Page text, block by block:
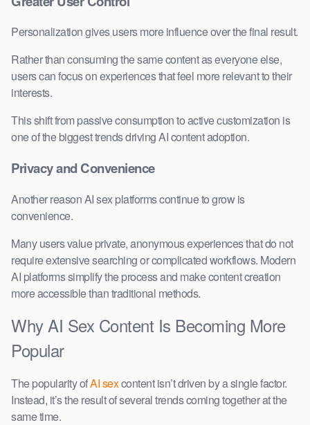
Personalization gives users more influence over the final result.
Rather than consuming the same content as everyone else,
users can focus on experiences that feel more relevant to their
interests.
This shift from passive consumption to active customization is
one of the biggest trends driving AI content adoption.
Privacy and Convenience
Another reason AI sex platforms continue to grow is
convenience.
Many users value private, anonymous experiences that do not
require extensive searching or complicated workflows. Modern
AI platforms simplify the process and make content creation
more accessible than traditional methods.
Why AI Sex Content Is Becoming More
Popular
The popularity ofAI sexcontent isn’t driven by a single factor.
Instead, it’s the result of several trends coming together at the
same time.